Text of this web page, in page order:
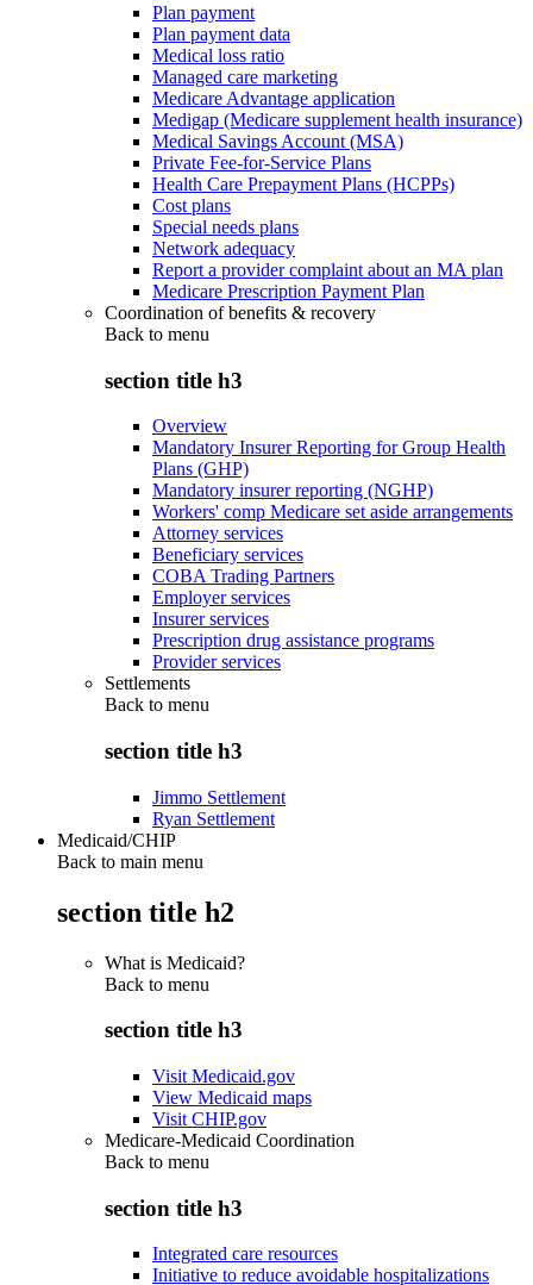
Plan payment
Plan payment data
Medical loss ratio
Managed care marketing
Medicare Advantage application
Medigap (Medicare supplement health insurance)
Medical Savings Account (MSA)
Private Fee-for-Service Plans
Health Care Prepayment Plans (HCPPs)
Cost plans
Special needs plans
Network adequacy
Report a provider complaint about an MA plan
Medicare Prescription Payment Plan
Coordination of benefits & recovery
Back to menu
section title h3
Overview
Mandatory Insurer Reporting for Group Health
Plans (GHP)
Mandatory insurer reporting (NGHP)
Workers' comp Medicare set aside arrangements
Attorney services
Beneficiary services
COBA Trading Partners
Employer services
Insurer services
Prescription drug assistance programs
Provider services
Settlements
Back to menu
section title h3
Jimmo Settlement
Ryan Settlement
Medicaid/CHIP
Back to main menu
section title h2
What is Medicaid?
Back to menu
section title h3
Visit Medicaid.gov
View Medicaid maps
Visit CHIP.gov
Medicare-Medicaid Coordination
Back to menu
section title h3
Integrated care resources
Initiative to reduce avoidable hospitalizations